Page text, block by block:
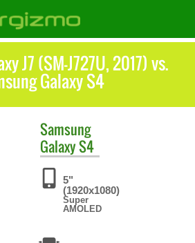
J7 (SM-J727U, 2017) vs.
Galaxy S4
Samsung
Galaxy S4
5"
(1920x1080)
Super
AMOLED